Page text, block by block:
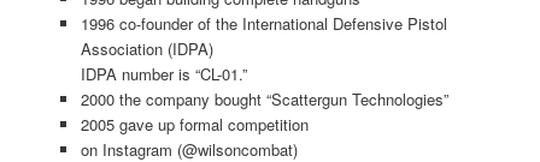
1996 co-founder of the International Defensive Pistol
Association (IDPA)
IDPA number is “CL-01.”
2000 the company bought “Scattergun Technologies”
2005 gave up formal competition
on Instagram (@wilsoncombat)